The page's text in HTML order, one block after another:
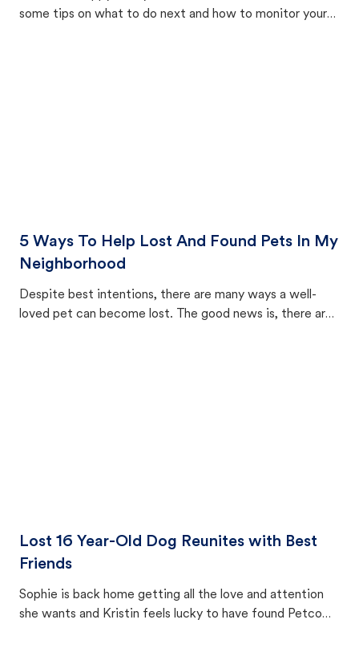
some tips on what to do next and how to monitor your
5 Ways To Help Lost And Found Pets In My
Neighborhood
Despite best intentions, there are many ways a well-
loved pet can become lost. The good news is, there are
Lost 16 Year-Old Dog Reunites with Best
Friends
Sophie is back home getting all the love and attention
she wants and Kristin feels lucky to have found Petco